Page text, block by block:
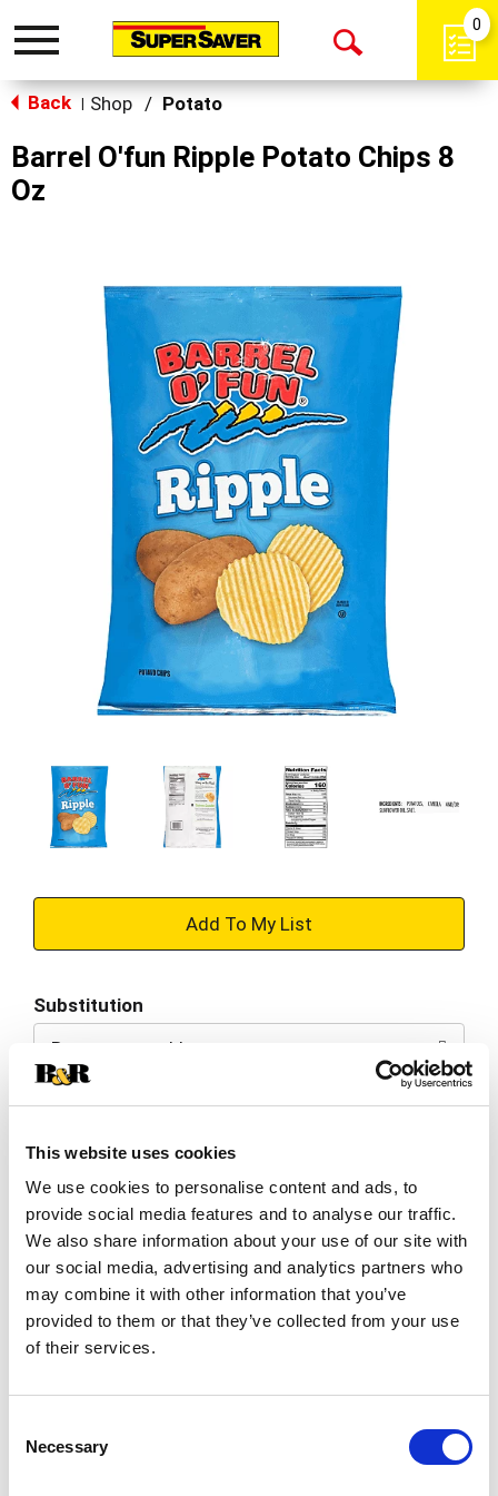
This website uses cookies
We use cookies to personalise content and ads, to
provide social media features and to analyse our traffic.
We also share information about your use of our site with
our social media, advertising and analytics partners who
may combine it with other information that you’ve
provided to them or that they’ve collected from your use
of their services.
Selection
Necessary
Toggle
Open
0
Back Shop / Potato
Barrel O'fun Ripple Potato Chips 8
Oz
+
to
Substitution
Best comparable
SKU/UPC: 00076721203013
Description Nutrition Ingredients
Bring on the fun! Nobody knows fun like we do &
it’s been our mission to serve it up, quite
pride in being the life of the party, so add a little
fun to your next get together & experience the
revelry of each & every crispy, crunchy bite. Your